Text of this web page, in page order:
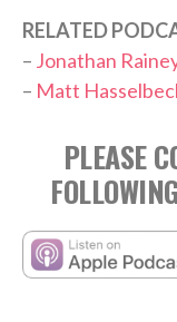
RELATED
– Jonathan
– Matt
PLEASE